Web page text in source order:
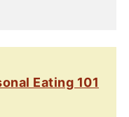
Eating 101